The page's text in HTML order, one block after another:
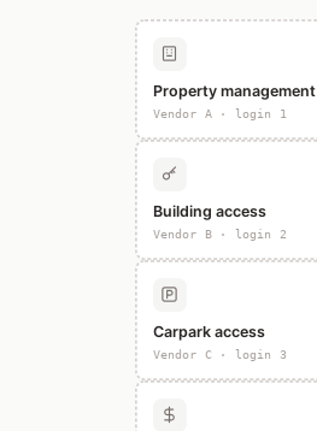
Property management
Vendor A · login 1
Building access
Vendor B · login 2
Carpark access
Vendor C · login 3